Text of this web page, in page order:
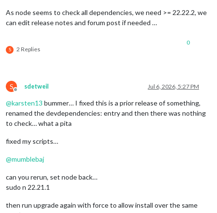
As node seems to check all dependencies, we need >= 22.22.2, we
can edit release notes and forum post if needed …
S 2 Replies
0
S
Offline
sdetweil Jul 6, 2026, 5:27 PM
@karsten13 bummer… I fixed this is a prior release of something,
renamed the devdependencies: entry and then there was nothing
to check… what a pita
fixed my scripts…
@mumblebaj
can you rerun, set node back…
sudo n 22.21.1
then run upgrade again with force to allow install over the same